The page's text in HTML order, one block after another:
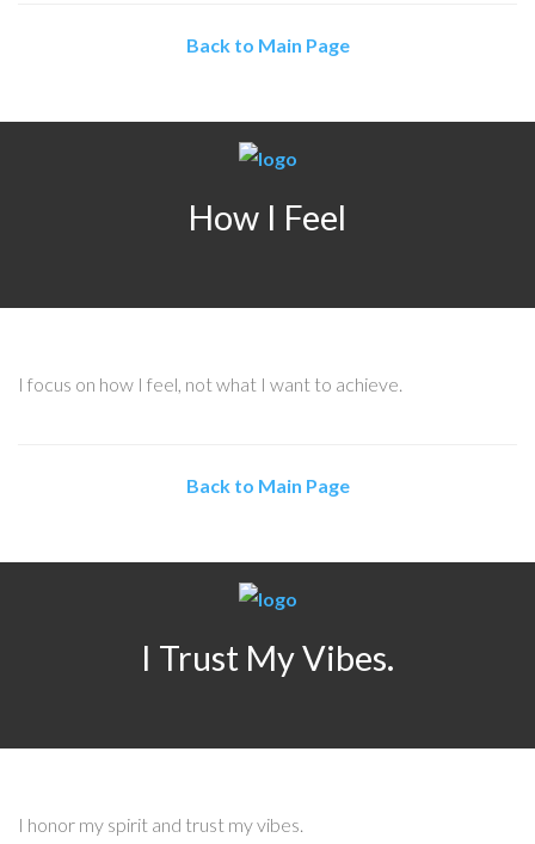
Back to Main Page
How I Feel
I focus on how I feel, not what I want to achieve.
Back to Main Page
I Trust My Vibes.
I honor my spirit and trust my vibes.